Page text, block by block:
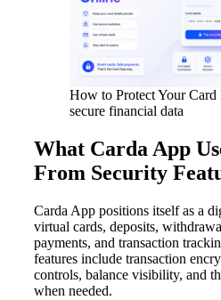
How to Protect Your
secure financial data
What Carda App
From Security
Carda App positions itself as a
virtual cards, deposits,
payments, and transaction
features include transaction
controls, balance visibility, and
when needed.